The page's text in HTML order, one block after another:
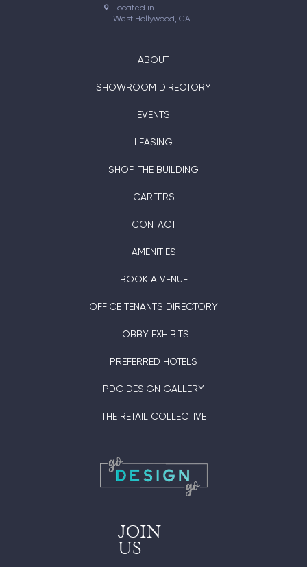
Located in
West Hollywood, CA
ABOUT
SHOWROOM DIRECTORY
EVENTS
LEASING
SHOP THE BUILDING
CAREERS
CONTACT
AMENITIES
BOOK A VENUE
OFFICE TENANTS DIRECTORY
LOBBY EXHIBITS
PREFERRED HOTELS
PDC DESIGN GALLERY
THE RETAIL COLLECTIVE
JOIN
US